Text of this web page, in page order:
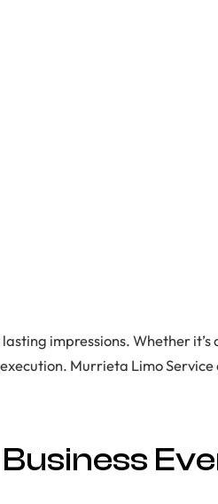
impressions. Whether it’s
Murrieta Limo